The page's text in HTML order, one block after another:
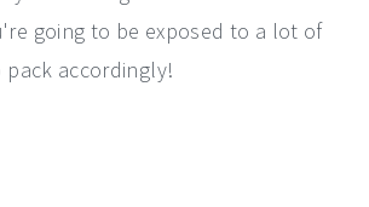
going to be exposed to a lot of
pack accordingly!